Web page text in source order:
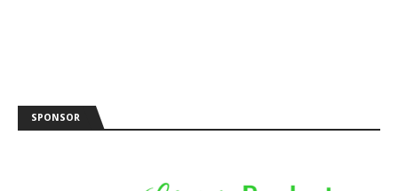
SPONSOR